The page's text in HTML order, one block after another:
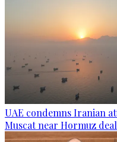
UAE condemns Iranian
Muscat near Hormuz deal